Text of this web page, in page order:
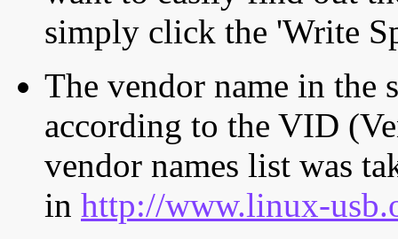
simply click the 'Write
The vendor name in the
according to the VID
vendor names list was
in http://www.linux-